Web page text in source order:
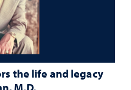
the life and legacy
M.D.